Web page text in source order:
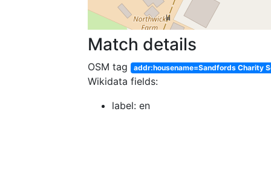
Match details
OSM tag addr:housename=Sandfords Charity
Wikidata fields:
label: en